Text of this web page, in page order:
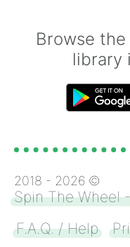
Browse
library
2018 - 2026 ©
Spin The Wheel
F.A.Q. / Help